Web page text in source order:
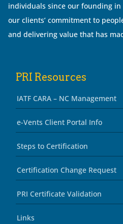
individuals since our founding in
our clients’ commitment to
and delivering value that has
PRI Resources
IATF CARA – NC Management
e-Vents Client Portal Info
Steps to Certification
Certification Change Request
PRI Certificate Validation
Links